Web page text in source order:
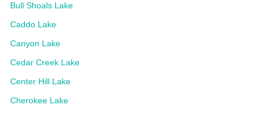
Bull Shoals Lake
Caddo Lake
Canyon Lake
Cedar Creek Lake
Center Hill Lake
Cherokee Lake